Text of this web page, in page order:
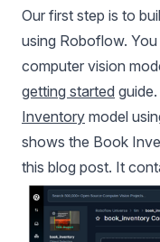
Our first step is to
using Roboflow.
computer vision
getting started
Inventory model
shows the Book
this blog post. It